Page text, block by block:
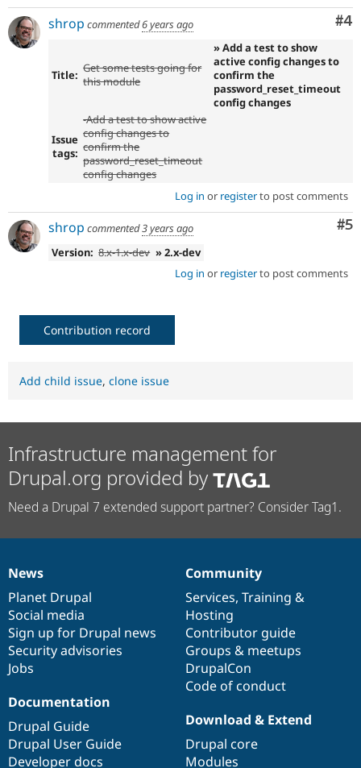
#4
shrop commented6 years ago
Title: Get some tests going for
this module
» Add a test to show
active config changes to
confirm the
password_reset_timeout
config changes
Issue
tags:
-Add a test to show active
config changes to
confirm the
password_reset_timeout
config changes
Log in or registerto post comments
#5
shrop commented3 years ago
Version: 8.x-1.x-dev » 2.x-dev
Log in or registerto post comments
Contribution record
Add child issue, clone issue
Infrastructure management for
Drupal.org provided by
Need a Drupal 7 extended support partner? Consider Tag1.
News
items
News
Planet Drupal
Social media
Sign up for Drupal news
Security advisories
Jobs
Our
community
Community
Services, Training &
Hosting
Contributor guide
Groups & meetups
DrupalCon
Code of conduct
Documentation
Documentation
Drupal Guide
Drupal User Guide
Developer docs
Drupal
code
base
Download & Extend
Drupal core
Modules
Governance
of
community